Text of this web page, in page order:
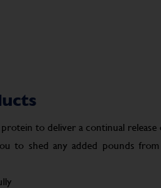
to deliver a continual release
to shed any added pounds